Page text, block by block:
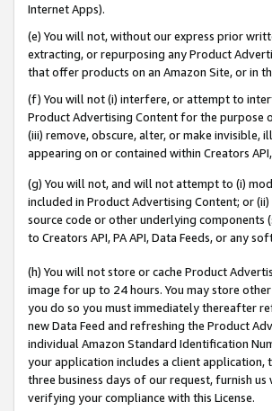
Internet Apps).
(e) You will not, without our express prior
extracting, or repurposing any Product
that offer products on an Amazon Site, or in
(f) You will not (i) interfere, or attempt to
Product Advertising Content for the purpose
(iii) remove, obscure, alter, or make
appearing on or contained within Creators
(g) You will not, and will not attempt to (i)
included in Product Advertising Content; or
source code or other underlying components
to Creators API, PA API, Data Feeds, or any
(h) You will not store or cache Product
image for up to 24 hours. You may store
you do so you must immediately thereafter
new Data Feed and refreshing the Product
individual Amazon Standard Identification
your application includes a client application,
three business days of our request, furnish
verifying your compliance with this License.